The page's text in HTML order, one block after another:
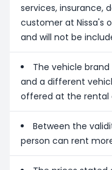
services, insurance,
customer at Nissa's
and will not be
The vehicle
and a different
offered at the rental
Between the
person can rent